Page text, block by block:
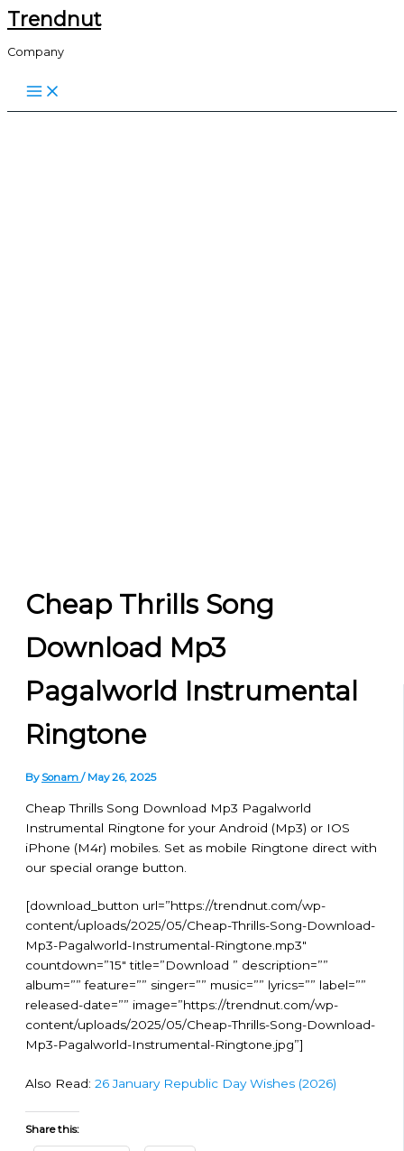
Skip
content
Trendnut
Company
Cheap Thrills Song
Download Mp3
Pagalworld Instrumental
Ringtone
By Sonam / May 26, 2025
Cheap Thrills Song Download Mp3 Pagalworld
Instrumental Ringtone for your Android (Mp3) or IOS
iPhone (M4r) mobiles. Set as mobile Ringtone direct with
our special orange button.
[download_button url=”https://trendnut.com/wp-
content/uploads/2025/05/Cheap-Thrills-Song-Download-
Mp3-Pagalworld-Instrumental-Ringtone.mp3″
countdown=”15″ title=”Download ” description=””
album=”” feature=”” singer=”” music=”” lyrics=”” label=””
released-date=”” image=”https://trendnut.com/wp-
content/uploads/2025/05/Cheap-Thrills-Song-Download-
Mp3-Pagalworld-Instrumental-Ringtone.jpg”]
Also Read: 26 January Republic Day Wishes (2026)
Share this: